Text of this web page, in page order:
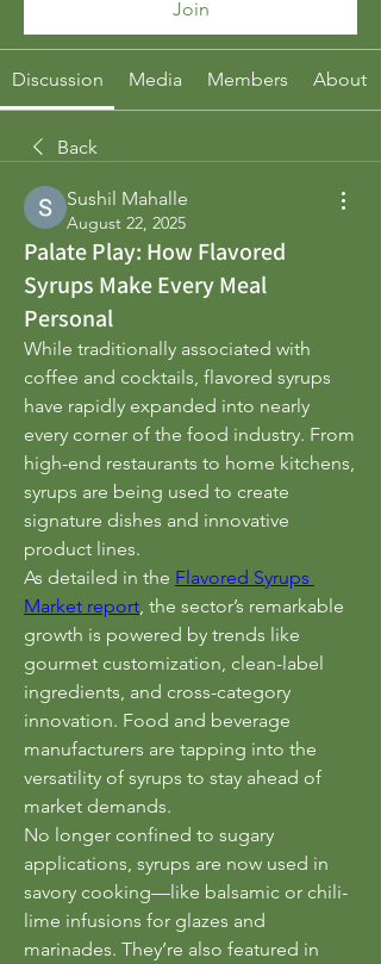
Join
Discussion Media Members About
Back
Sushil Mahalle
August 22, 2025
Palate Play: How Flavored
Syrups Make Every Meal
Personal
While traditionally associated with
coffee and cocktails, flavored syrups
have rapidly expanded into nearly
every corner of the food industry. From
high-end restaurants to home kitchens,
syrups are being used to create
signature dishes and innovative
product lines.
As detailed in the Flavored Syrups
Market report , the sector’s remarkable
growth is powered by trends like
gourmet customization, clean-label
ingredients, and cross-category
innovation. Food and beverage
manufacturers are tapping into the
versatility of syrups to stay ahead of
market demands.
No longer confined to sugary
applications, syrups are now used in
savory cooking—like balsamic or chili-
lime infusions for glazes and
marinades. They’re also featured in